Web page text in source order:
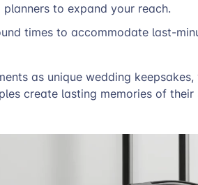
to expand your reach.
times to accommodate last-
as unique wedding keepsakes,
create lasting memories of their